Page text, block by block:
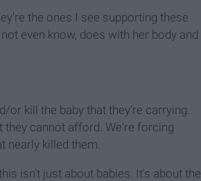
the ones I see supporting these
even know, does with her body and
kill the baby that they're carrying.
they cannot afford. We're forcing
nearly killed them.
isn't just about babies. It's about the